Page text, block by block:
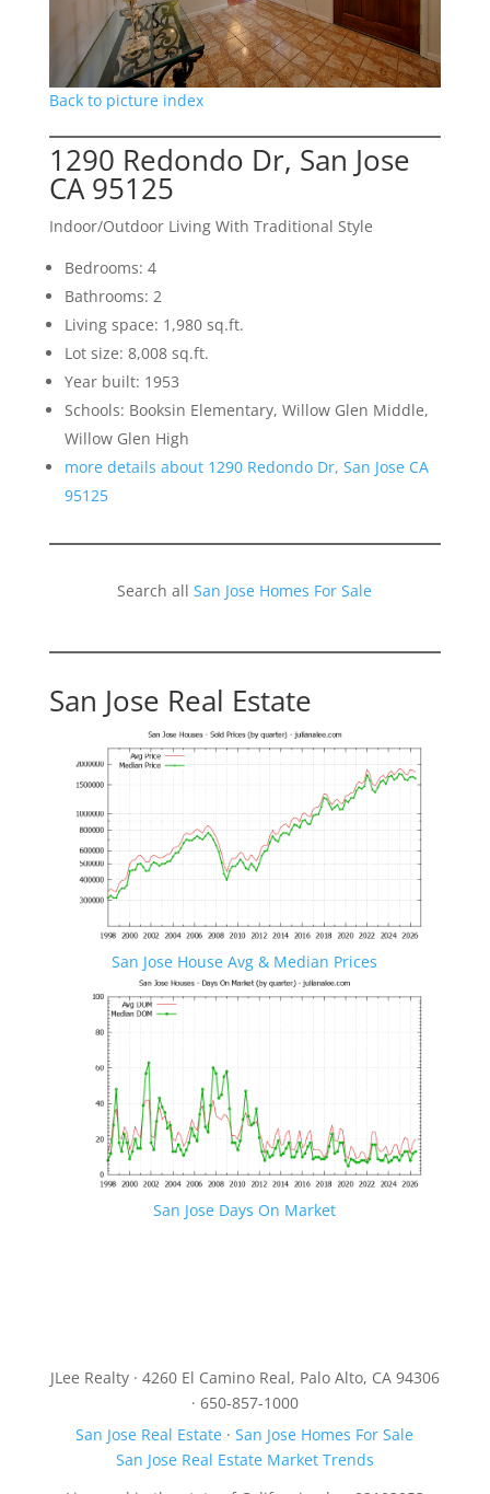
Back to picture index
1290 Redondo Dr, San Jose
CA 95125
Indoor/Outdoor Living With Traditional Style
Bedrooms: 4
Bathrooms: 2
Living space: 1,980 sq.ft.
Lot size: 8,008 sq.ft.
Year built: 1953
Schools: Booksin Elementary, Willow Glen Middle,
Willow Glen High
more details about 1290 Redondo Dr, San Jose CA
95125
Search allSan Jose Homes For Sale
San Jose Real Estate
San Jose House Avg & Median Prices
San Jose Days On Market
JLee Realty · 4260 El Camino Real, Palo Alto, CA 94306
· 650-857-1000
San Jose Real Estate ·San Jose Homes For Sale
San Jose Real Estate Market Trends